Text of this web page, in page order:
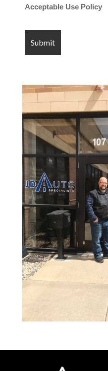
Acceptable Use Policy